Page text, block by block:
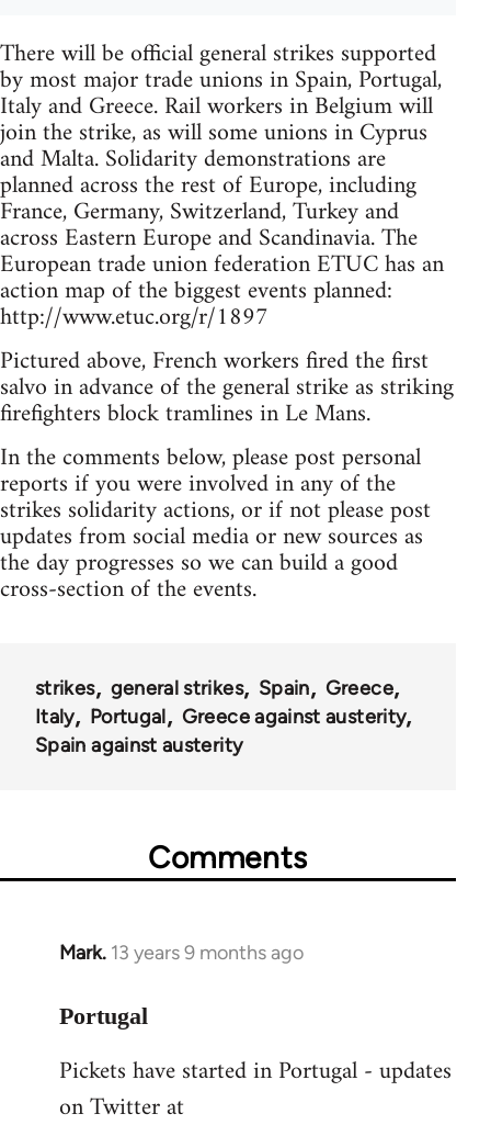
There will be official general strikes supported
by most major trade unions in Spain, Portugal,
Italy and Greece. Rail workers in Belgium will
join the strike, as will some unions in Cyprus
and Malta. Solidarity demonstrations are
planned across the rest of Europe, including
France, Germany, Switzerland, Turkey and
across Eastern Europe and Scandinavia. The
European trade union federation ETUC has an
action map of the biggest events planned:
http://www.etuc.org/r/1897
Pictured above, French workers fired the first
salvo in advance of the general strike as striking
firefighters block tramlines in Le Mans.
In the comments below, please post personal
reports if you were involved in any of the
strikes solidarity actions, or if not please post
updates from social media or new sources as
the day progresses so we can build a good
cross-section of the events.
strikes general strikes Spain
Greece
Italy
Portugal
Greece against austerity
Spain against austerity
Comments
Mark. 13 years 9 months ago
In
to
by
libcom.org
Portugal
Pickets have started in Portugal - updates
on Twitter at